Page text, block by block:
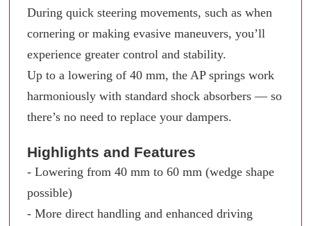
During quick steering movements, such as when
cornering or making evasive maneuvers, you’ll
experience greater control and stability.
Up to a lowering of 40 mm, the AP springs work
harmoniously with standard shock absorbers — so
there’s no need to replace your dampers.
Highlights and Features
- Lowering from 40 mm to 60 mm (wedge shape
possible)
- More direct handling and enhanced driving